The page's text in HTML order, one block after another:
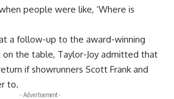
people were like, ‘Where is
a follow-up to the award-winning
on the table, Taylor-Joy admitted that
if showrunners Scott Frank and
to.
- Advertisement -